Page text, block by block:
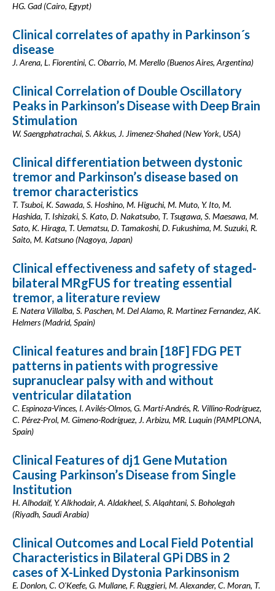
HG. Gad (Cairo, Egypt)
Clinical correlates of apathy in Parkinson´s
disease
J. Arena, L. Fiorentini, C. Obarrio, M. Merello (Buenos Aires, Argentina)
Clinical Correlation of Double Oscillatory
Peaks in Parkinson’s Disease with Deep Brain
Stimulation
W. Saengphatrachai, S. Akkus, J. Jimenez-Shahed (New York, USA)
Clinical differentiation between dystonic
tremor and Parkinson’s disease based on
tremor characteristics
T. Tsuboi, K. Sawada, S. Hoshino, M. Higuchi, M. Muto, Y. Ito, M.
Hashida, T. Ishizaki, S. Kato, D. Nakatsubo, T. Tsugawa, S. Maesawa, M.
Sato, K. Hiraga, T. Uematsu, D. Tamakoshi, D. Fukushima, M. Suzuki, R.
Saito, M. Katsuno (Nagoya, Japan)
Clinical effectiveness and safety of staged-
bilateral MRgFUS for treating essential
tremor, a literature review
E. Natera Villalba, S. Paschen, M. Del Alamo, R. Martinez Fernandez, AK.
Helmers (Madrid, Spain)
Clinical features and brain [18F] FDG PET
patterns in patients with progressive
supranuclear palsy with and without
ventricular dilatation
C. Espinoza-Vinces, I. Avilés-Olmos, G. Martí-Andrés, R. Villino-Rodríguez,
C. Pérez-Prol, M. Gimeno-Rodríguez, J. Arbizu, MR. Luquin (PAMPLONA,
Spain)
Clinical Features of dj1 Gene Mutation
Causing Parkinson’s Disease from Single
Institution
H. Alhodaif, Y. Alkhodair, A. Aldakheel, S. Alqahtani, S. Boholegah
(Riyadh, Saudi Arabia)
Clinical Outcomes and Local Field Potential
Characteristics in Bilateral GPi DBS in 2
cases of X-Linked Dystonia Parkinsonism
E. Donlon, C. O'Keefe, G. Mullane, F. Ruggieri, M. Alexander, C. Moran, T.